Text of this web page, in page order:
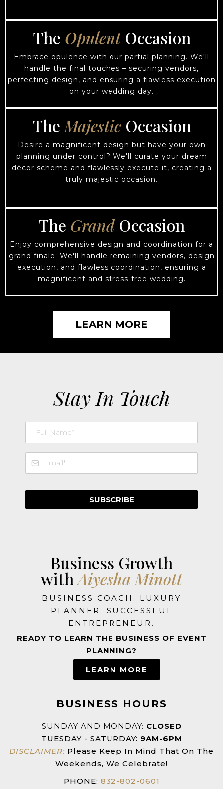
The OpulentOccasion
Embrace opulence with our partial planning. We'll
handle the final touches – securing vendors,
perfecting design, and ensuring a flawless execution
on your wedding day.
The Majestic Occasion
Desire a magnificent design but have your own
planning under control? We'll curate your dream
décor scheme and flawlessly execute it, creating a
truly majestic occasion.
The Grand Occasion
Enjoy comprehensive design and coordination for a
grand finale. We'll handle remaining vendors, design
execution, and flawless coordination, ensuring a
magnificent and stress-free wedding.
LEARN MORE
Stay In Touch
SUBSCRIBE
Business Growth
withAiyesha Minott
BUSINESS COACH. LUXURY
PLANNER. SUCCESSFUL
ENTREPRENEUR.
READY TO LEARN THE BUSINESS OF EVENT
PLANNING?
LEARN MORE
BUSINESS HOURS
SUNDAY AND MONDAY: CLOSED
TUESDAY - SATURDAY: 9AM-6PM
DISCLAIMER: Please Keep In Mind That On The
Weekends, We Celebrate!
PHONE: 832-802-0601